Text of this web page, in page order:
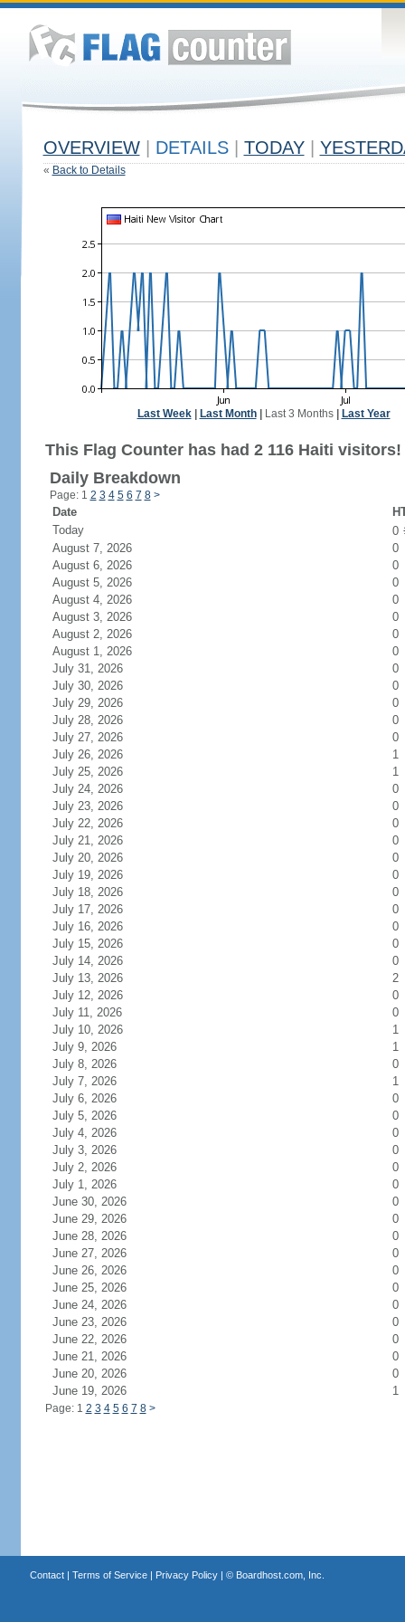
OVERVIEW DETAILS TODAY
« Back to Details
Last Week| Last Month| Last 3 Months| Last Year
This Flag Counter has had 2 116 Haiti visitors!
Daily Breakdown
Page: 1 2 3 4 5 6 7 8 >
Date
Today
0
August 7, 2026
0
August 6, 2026
0
August 5, 2026
0
August 4, 2026
0
August 3, 2026
0
August 2, 2026
0
August 1, 2026
0
July 31, 2026
0
July 30, 2026
0
July 29, 2026
0
July 28, 2026
0
July 27, 2026
0
July 26, 2026
1
July 25, 2026
1
July 24, 2026
0
July 23, 2026
0
July 22, 2026
0
July 21, 2026
0
July 20, 2026
0
July 19, 2026
0
July 18, 2026
0
July 17, 2026
0
July 16, 2026
0
July 15, 2026
0
July 14, 2026
0
July 13, 2026
2
July 12, 2026
0
July 11, 2026
0
July 10, 2026
1
July 9, 2026
1
July 8, 2026
0
July 7, 2026
1
July 6, 2026
0
July 5, 2026
0
July 4, 2026
0
July 3, 2026
0
July 2, 2026
0
July 1, 2026
0
June 30, 2026
0
June 29, 2026
0
June 28, 2026
0
June 27, 2026
0
June 26, 2026
0
June 25, 2026
0
June 24, 2026
0
June 23, 2026
0
June 22, 2026
0
June 21, 2026
0
June 20, 2026
0
June 19, 2026
1
Page: 1 2 3 4 5 6 7 8 >
Contact| Terms of Service| Privacy Policy| © Boardhost.com, Inc.